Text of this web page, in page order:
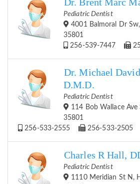
Dr. Brent Marc
Pediatric Dentist
4001 Balmoral Dr
35801
256-539-7447
Dr. Michael
D.M.D.
Pediatric Dentist
114 Bob Wallace
35801
256-533-2555
256-533-2505
Charles R Hall,
Pediatric Dentist
1110 Meridian St N,